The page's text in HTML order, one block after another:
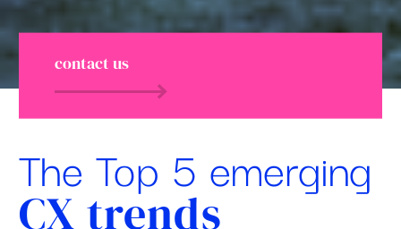
contact us
The Top 5 emerging
CX trends